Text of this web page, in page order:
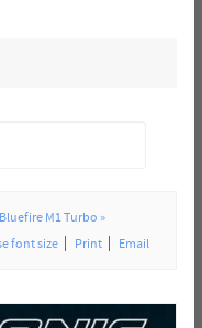
M1 Turbo »
Print Email